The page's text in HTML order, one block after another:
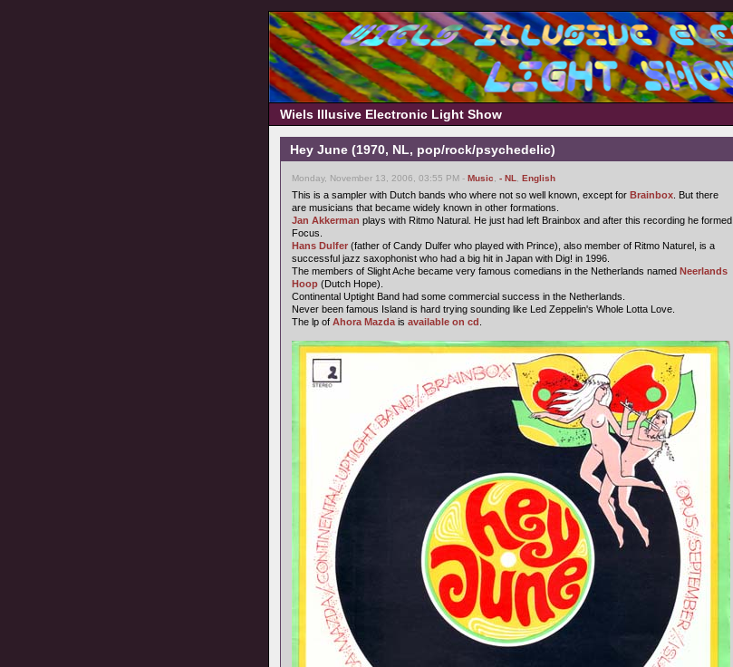
Wiels Illusive Electronic Light Show
Hey June (1970, NL, pop/rock/psychedelic)
Monday, November 13, 2006, 03:55 PM - Music - NL English
This is a sampler with Dutch bands who where not so well known, except for Brainbox . But there
are musicians that became widely known in other formations.
Jan Akkerman plays with Ritmo Natural. He just had left Brainbox and after this recording he formed
Focus.
Hans Dulfer (father of Candy Dulfer who played with Prince), also member of Ritmo Naturel, is a
successful jazz saxophonist who had a big hit in Japan with Dig! in 1996.
The members of Slight Ache became very famous comedians in the Netherlands named Neerlands
Hoop (Dutch Hope).
Continental Uptight Band had some commercial success in the Netherlands.
Never been famous Island is hard trying sounding like Led Zeppelin's Whole Lotta Love.
The lp of Ahora Mazda is available on cd